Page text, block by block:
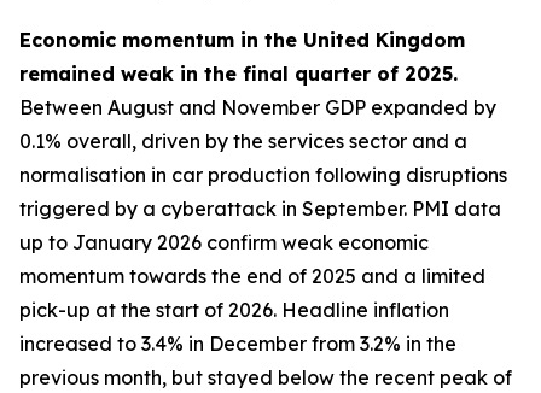
Economic momentum in the United Kingdom
remained weak in the final quarter of 2025.
Between August and November GDP expanded by
0.1% overall, driven by the services sector and a
normalisation in car production following disruptions
triggered by a cyberattack in September. PMI data
up to January 2026 confirm weak economic
momentum towards the end of 2025 and a limited
pick-up at the start of 2026. Headline inflation
increased to 3.4% in December from 3.2% in the
previous month, but stayed below the recent peak of